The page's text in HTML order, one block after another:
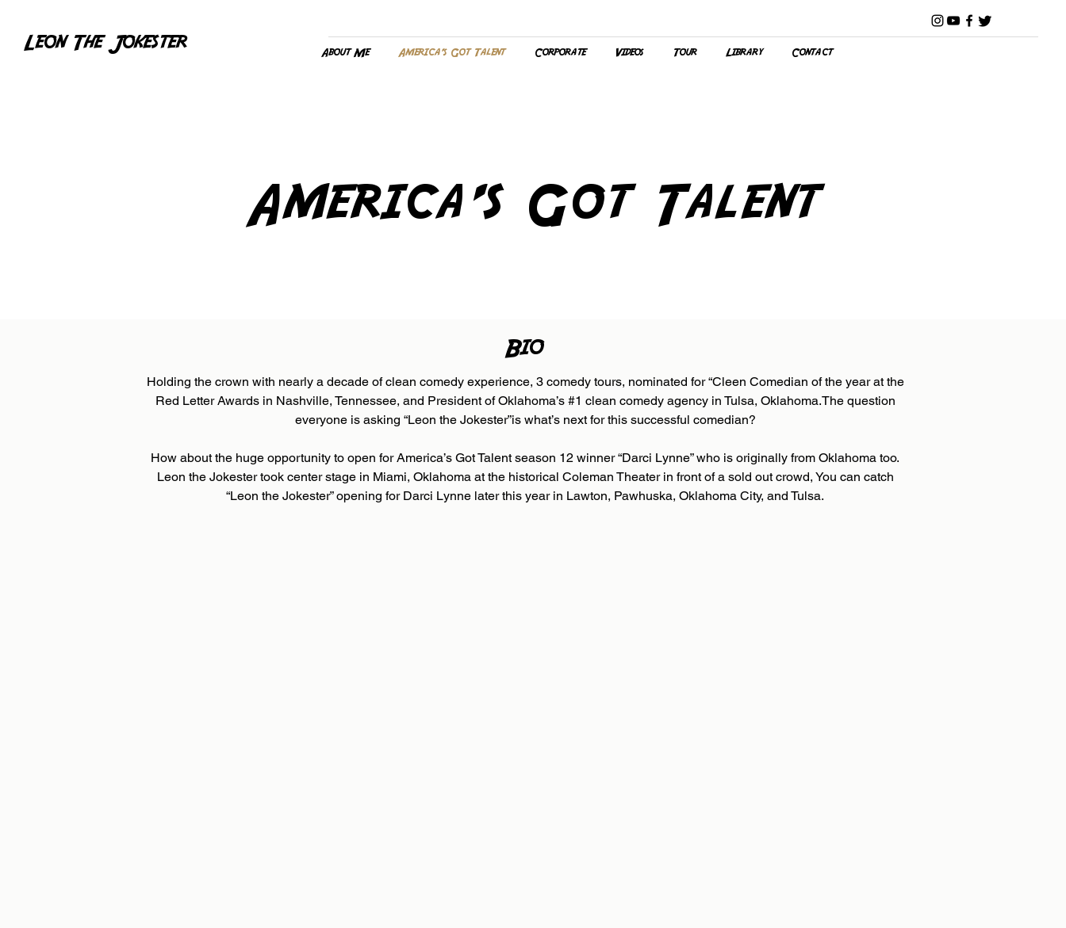
Leon The Jokester About Me America's Got Talent Corporate Videos Tour Library Contact
America's Got Talent
Bio
Holding the crown with nearly a decade of clean comedy experience, 3 comedy tours, nominated for “Cleen Comedian of the year at the
Red Letter Awards in Nashville, Tennessee, and President of Oklahoma’s #1 clean comedy agency in Tulsa, Oklahoma.The question
everyone is asking “Leon the Jokester”is what’s next for this successful comedian?
How about the huge opportunity to open for America’s Got Talent season 12 winner “Darci Lynne” who is originally from Oklahoma too.
Leon the Jokester took center stage in Miami, Oklahoma at the historical Coleman Theater in front of a sold out crowd, You can catch
“Leon the Jokester” opening for Darci Lynne later this year in Lawton, Pawhuska, Oklahoma City, and Tulsa.